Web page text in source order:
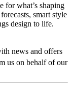
for what’s shaping
smart style
design to life.
news and offers
us on behalf of our